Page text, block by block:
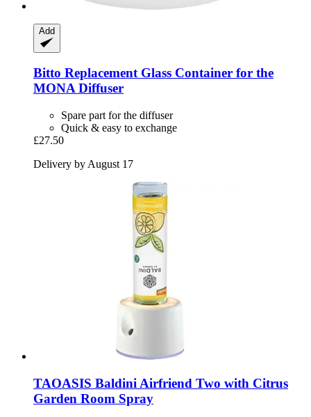
Add
Bitto Replacement Glass Container for the
MONA Diffuser
Spare part for the diffuser
Quick & easy to exchange
£27.50
Delivery by August 17
TAOASIS Baldini Airfriend Two with Citrus
Garden Room Spray